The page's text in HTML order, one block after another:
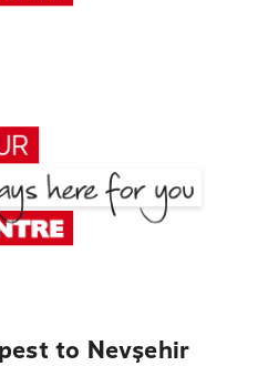
to Nevşehir